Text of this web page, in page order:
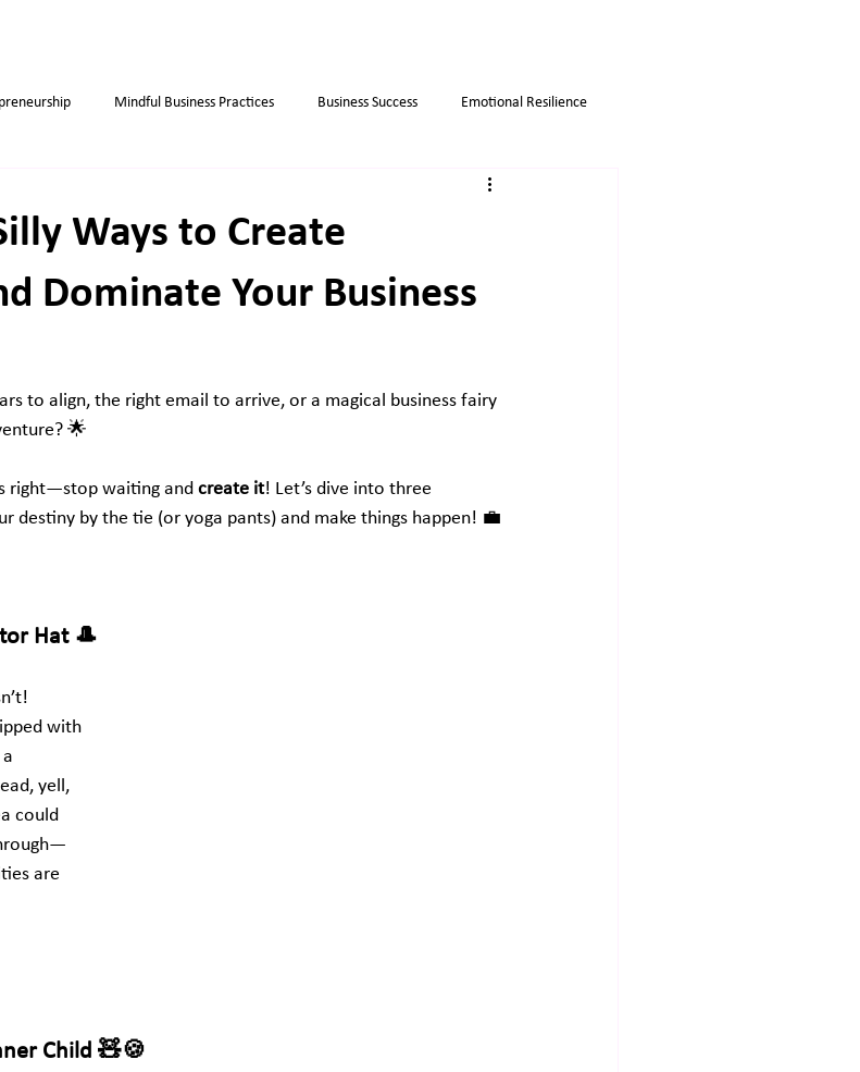
Mindful Business Practices Business Success Emotional Resilience
Business strategies
Ways to Create
Dominate Your Business
to align, the right email to arrive, or a magical business fairy
🌟
right—stop waiting and create it! Let’s dive into three
destiny by the tie (or yoga pants) and make things happen! 💼
Hat 🎩
with
yell,
could
are
Child 🧸🍪